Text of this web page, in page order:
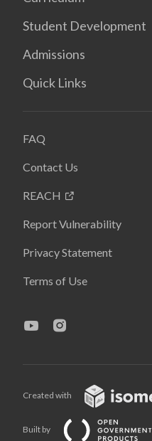
Student Development
Admissions
Quick Links
FAQ
Contact Us
REACH
Report Vulnerability
Privacy Statement
Terms of Use
Created with
Built by